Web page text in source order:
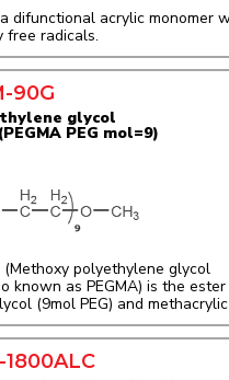
difunctional acrylic monomer
free radicals.
90G
glycol
PEG mol=9)
(Methoxy polyethylene glycol
known as PEGMA) is the
(9mol PEG) and
1800ALC